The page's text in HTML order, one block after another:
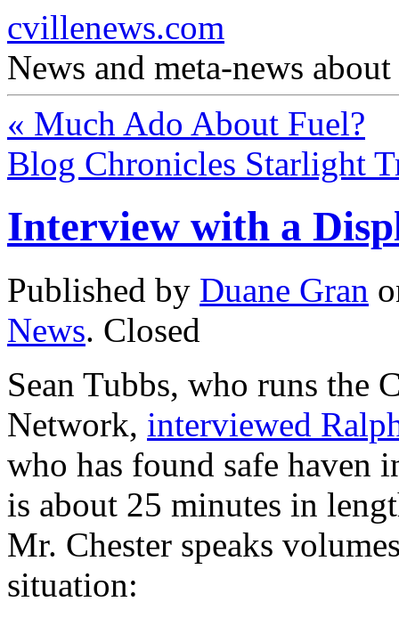
cvillenews.com
News and meta-news
« Much Ado About Fuel?
Blog Chronicles Starlight
Interview with a
Published by Duane Gran
News. Closed
Sean Tubbs, who runs the
Network, interviewed
who has found safe haven
is about 25 minutes in
Mr. Chester speaks
situation: